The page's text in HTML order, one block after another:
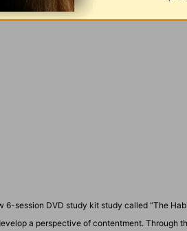
session DVD study kit study called “The
a perspective of contentment. Through